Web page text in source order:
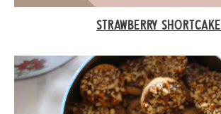
STRAWBERRY SHORTCAKE